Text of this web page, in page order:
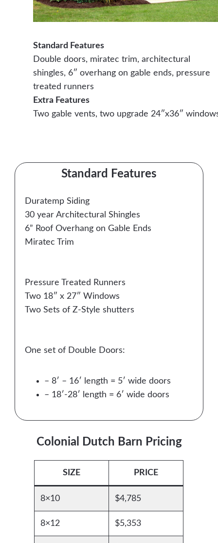
Standard Features
Double doors, miratec trim, architectural
shingles, 6″ overhang on gable ends, pressure
treated runners
Extra Features
Two gable vents, two upgrade 24″x36″
Standard Features
Duratemp Siding
30 year Architectural Shingles
6” Roof Overhang on Gable Ends
Miratec Trim
Pressure Treated Runners
Two 18″ x 27″ Windows
Two Sets of Z-Style shutters
One set of Double Doors:
– 8′ – 16′ length = 5′ wide doors
– 18′-28′ length = 6′ wide doors
Colonial Dutch Barn Pricing
SIZE PRICE
8×10 $4,785
8×12 $5,353